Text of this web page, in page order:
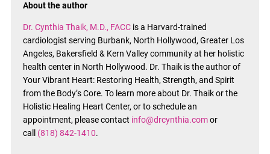
About the author
Dr. Cynthia Thaik, M.D., FACC is a Harvard-trained
cardiologist serving Burbank, North Hollywood, Greater Los
Angeles, Bakersfield & Kern Valley community at her holistic
health center in North Hollywood. Dr. Thaik is the author of
Your Vibrant Heart: Restoring Health, Strength, and Spirit
from the Body’s Core. To learn more about Dr. Thaik or the
Holistic Healing Heart Center, or to schedule an
appointment, please contact info@drcynthia.comor
call (818) 842-1410.